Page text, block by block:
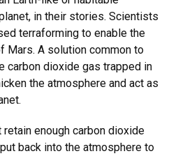
in their stories. Scientists
terraforming to enable the
Mars. A solution common to
carbon dioxide gas trapped in
the atmosphere and act as
enough carbon dioxide
back into the atmosphere to